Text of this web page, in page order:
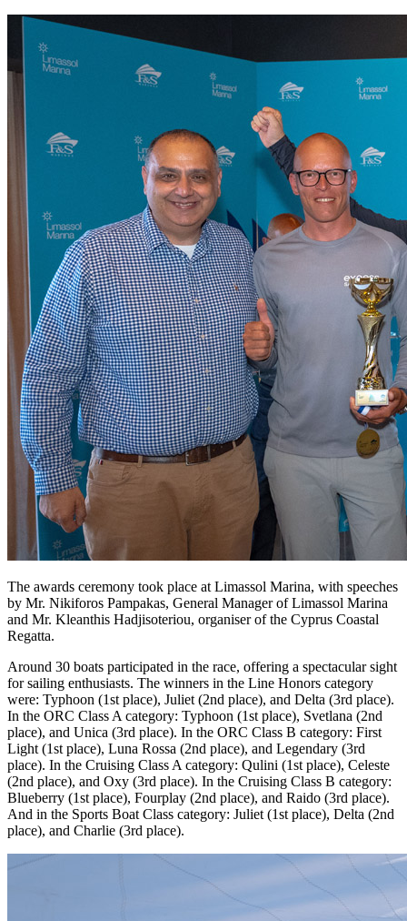
The awards ceremony took place at Limassol Marina, with speeches
by Mr. Nikiforos Pampakas, General Manager of Limassol Marina
and Mr. Kleanthis Hadjisoteriou, organiser of the Cyprus Coastal
Regatta.
Around 30 boats participated in the race, offering a spectacular sight
for sailing enthusiasts. The winners in the Line Honors category
were: Typhoon (1st place), Juliet (2nd place), and Delta (3rd place).
In the ORC Class A category: Typhoon (1st place), Svetlana (2nd
place), and Unica (3rd place). In the ORC Class B category: First
Light (1st place), Luna Rossa (2nd place), and Legendary (3rd
place). In the Cruising Class A category: Qulini (1st place), Celeste
(2nd place), and Oxy (3rd place). In the Cruising Class B category:
Blueberry (1st place), Fourplay (2nd place), and Raido (3rd place).
And in the Sports Boat Class category: Juliet (1st place), Delta (2nd
place), and Charlie (3rd place).